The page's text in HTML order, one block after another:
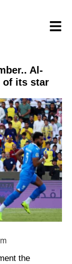
Al-
of its star
the